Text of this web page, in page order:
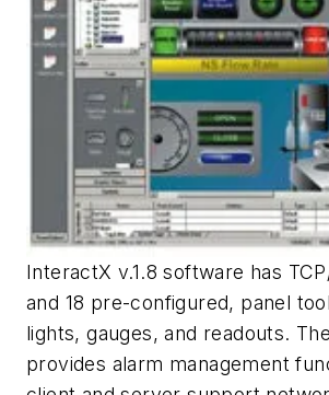
InteractX v.1.8 software has
and 18 pre-configured, panel
lights, gauges, and readouts.
provides alarm management